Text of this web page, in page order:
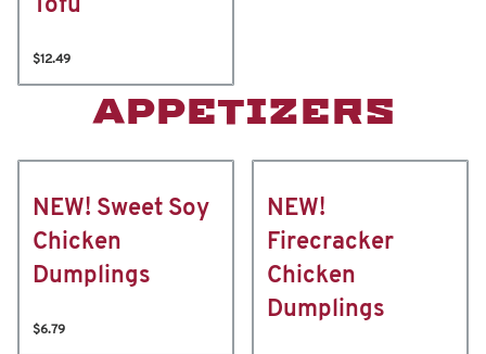
Tofu
$12.49
APPETIZERS
NEW! Sweet Soy
Chicken
Dumplings
$6.79
NEW!
Firecracker
Chicken
Dumplings